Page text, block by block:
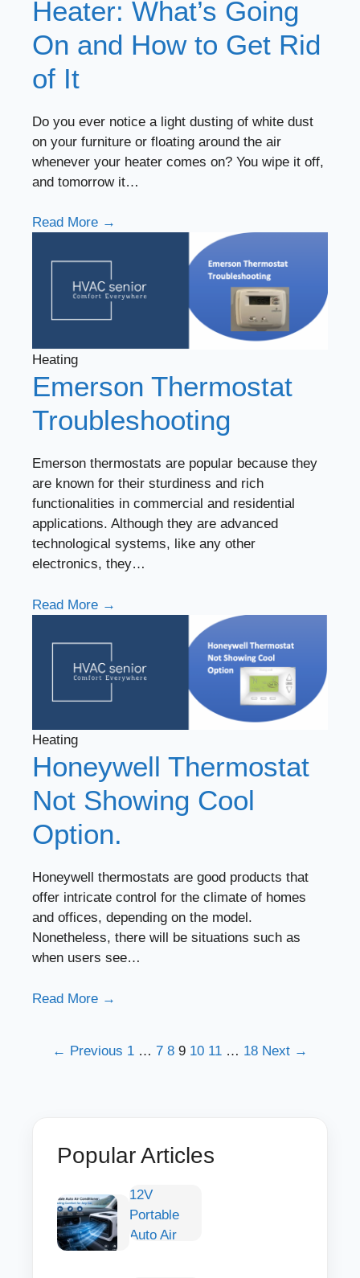
Heater: What’s Going
On and How to Get Rid
of It
Do you ever notice a light dusting of white dust
on your furniture or floating around the air
whenever your heater comes on? You wipe it off,
and tomorrow it…
Read More →
Heating
Emerson Thermostat
Troubleshooting
Emerson thermostats are popular because they
are known for their sturdiness and rich
functionalities in commercial and residential
applications. Although they are advanced
technological systems, like any other
electronics, they…
Read More →
Heating
Honeywell Thermostat
Not Showing Cool
Option.
Honeywell thermostats are good products that
offer intricate control for the climate of homes
and offices, depending on the model.
Nonetheless, there will be situations such as
when users see…
Read More →
← Previous 1 … 7 8 9 10 11 … 18 Next →
Popular Articles
12V
Portable
Auto Air